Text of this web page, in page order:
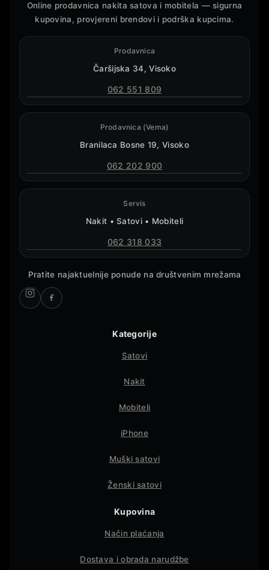
Online prodavnica nakita satova i mobitela — sigurna
kupovina, provjereni brendovi i podrška kupcima.
Prodavnica
Čaršijska 34, Visoko
062 551 809
Prodavnica (Vema)
Branilaca Bosne 19, Visoko
062 202 900
Servis
Nakit • Satovi • Mobiteli
062 318 033
Pratite najaktuelnije ponude na društvenim mrežama
Kategorije
Satovi
Nakit
Mobiteli
iPhone
Muški satovi
Ženski satovi
Kupovina
Način plaćanja
Dostava i obrada narudžbe